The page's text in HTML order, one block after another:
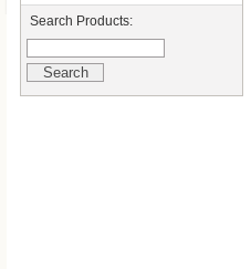
Search Products: